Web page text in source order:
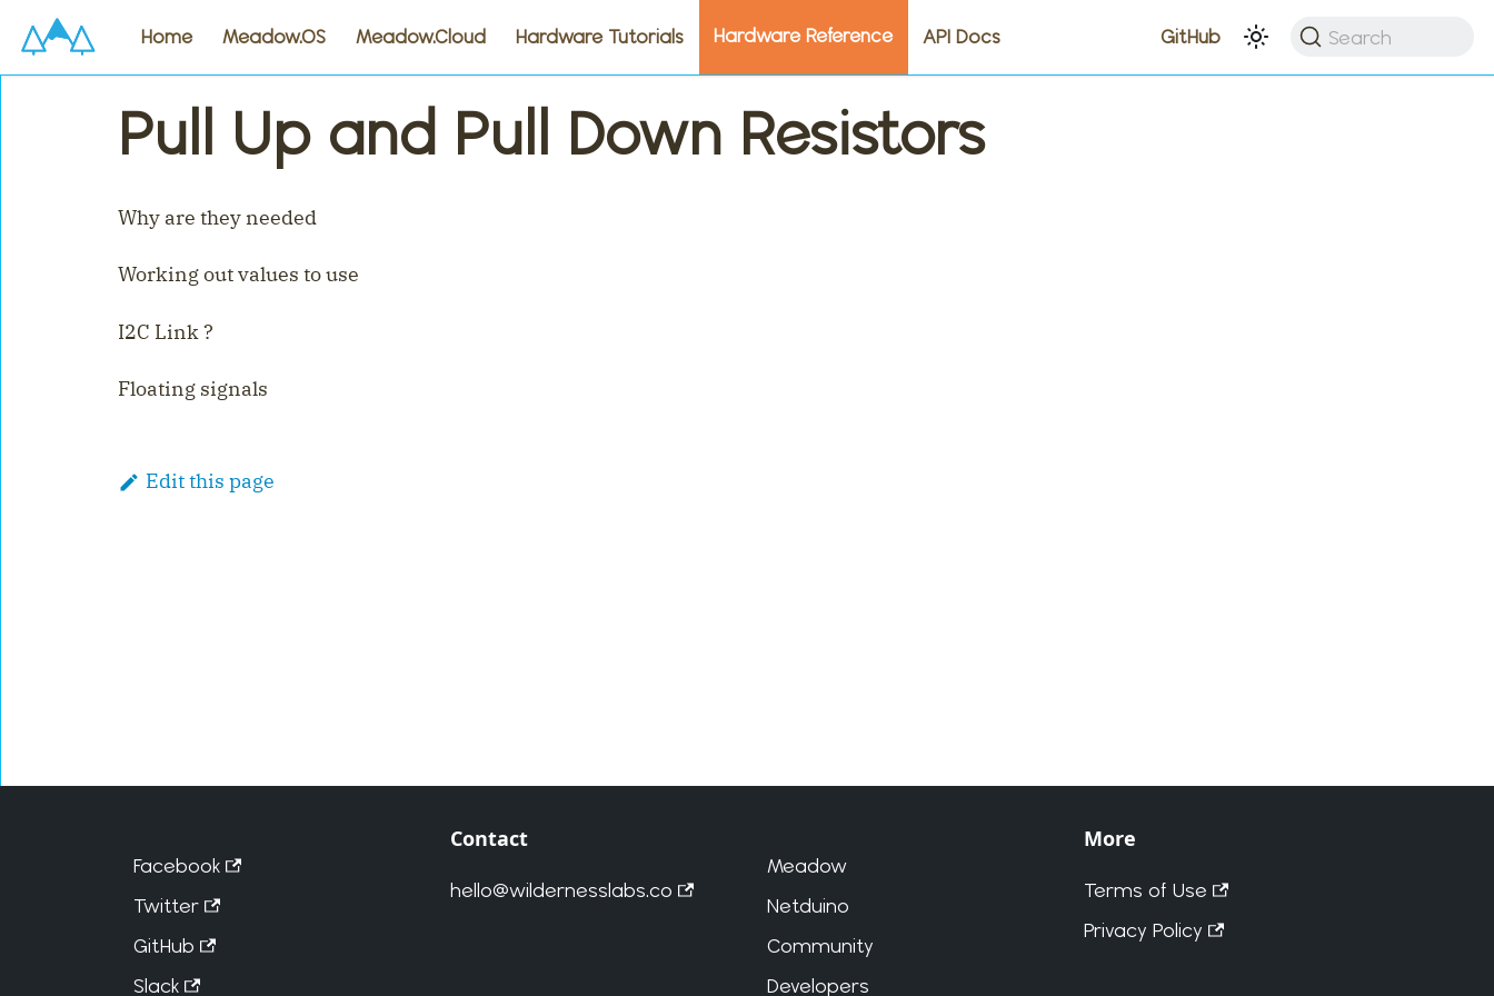
Home Meadow.OS Meadow.Cloud Hardware Tutorials Hardware Reference API Docs GitHub Search
Pull Up and Pull Down Resistors
Why are they needed
Working out values to use
I2C Link ?
Floating signals
Edit this page
Facebook
Twitter
GitHub
Slack
Contact
hello@wildernesslabs.co
Meadow
Netduino
Community
Developers
More
Terms of Use
Privacy Policy